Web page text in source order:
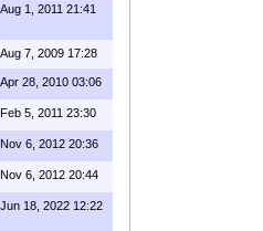
Aug 1, 2011 21:41
Aug 7, 2009 17:28
Apr 28, 2010 03:06
Feb 5, 2011 23:30
Nov 6, 2012 20:36
Nov 6, 2012 20:44
Jun 18, 2022 12:22